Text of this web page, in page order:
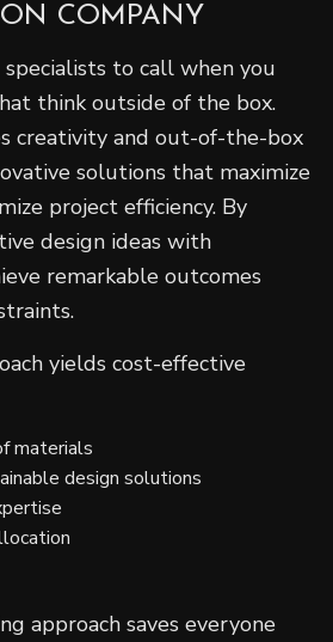
COMPANY
to call when you
think outside of the box.
creativity and out-of-the-box
solutions that maximize
project efficiency. By
design ideas with
remarkable outcomes
yields cost-effective
materials
design solutions
approach saves everyone